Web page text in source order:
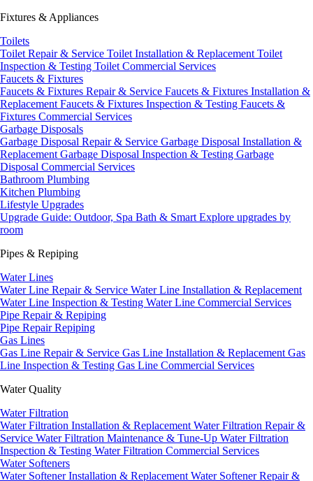
Fixtures & Appliances
Toilets
Toilet Repair & Service Toilet Installation & Replacement Toilet
Inspection & Testing Toilet Commercial Services
Faucets & Fixtures
Faucets & Fixtures Repair & Service Faucets & Fixtures Installation &
Replacement Faucets & Fixtures Inspection & Testing Faucets &
Fixtures Commercial Services
Garbage Disposals
Garbage Disposal Repair & Service Garbage Disposal Installation &
Replacement Garbage Disposal Inspection & Testing Garbage
Disposal Commercial Services
Bathroom Plumbing
Kitchen Plumbing
Lifestyle Upgrades
Upgrade Guide: Outdoor, Spa Bath & Smart Explore upgrades by
room
Pipes & Repiping
Water Lines
Water Line Repair & Service Water Line Installation & Replacement
Water Line Inspection & Testing Water Line Commercial Services
Pipe Repair & Repiping
Pipe RepairRepiping
Gas Lines
Gas Line Repair & Service Gas Line Installation & Replacement Gas
Line Inspection & Testing Gas Line Commercial Services
Water Quality
Water Filtration
Water Filtration Installation & Replacement Water Filtration Repair &
Service Water Filtration Maintenance & Tune-Up Water Filtration
Inspection & Testing Water Filtration Commercial Services
Water Softeners
Water Softener Installation & Replacement Water Softener Repair &